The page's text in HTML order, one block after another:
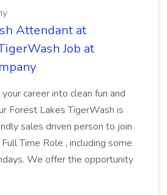
Attendant at
Job at
career into clean fun and
Forest Lakes TigerWash is
sales driven person to join
Time Role , including some
We offer the opportunity